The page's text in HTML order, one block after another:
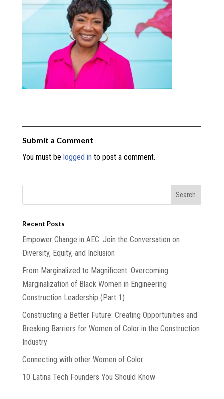
Submit a Comment
You must be logged in to post a comment.
Recent Posts
Empower Change in AEC: Join the Conversation on
Diversity, Equity, and Inclusion
From Marginalized to Magnificent: Overcoming
Marginalization of Black Women in Engineering
Construction Leadership (Part 1)
Constructing a Better Future: Creating Opportunities and
Breaking Barriers for Women of Color in the Construction
Industry
Connecting with other Women of Color
10 Latina Tech Founders You Should Know